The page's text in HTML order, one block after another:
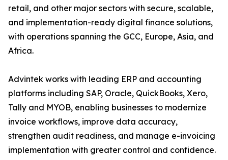
retail, and other major sectors with secure, scalable,
and implementation-ready digital finance solutions,
with operations spanning the GCC, Europe, Asia, and
Africa.
Advintek works with leading ERP and accounting
platforms including SAP, Oracle, QuickBooks, Xero,
Tally and MYOB, enabling businesses to modernize
invoice workflows, improve data accuracy,
strengthen audit readiness, and manage e-invoicing
implementation with greater control and confidence.